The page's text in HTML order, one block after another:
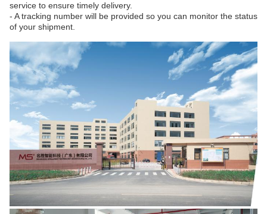
service to ensure timely delivery.
- A tracking number will be provided so you can monitor the status
of your shipment.